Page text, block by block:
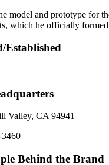
model and prototype for
which he officially
Established
Valley, CA 94941
3460
Behind the Brand